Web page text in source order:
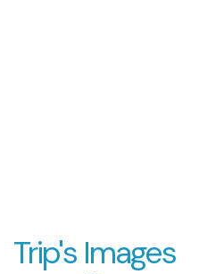
Trip's Images